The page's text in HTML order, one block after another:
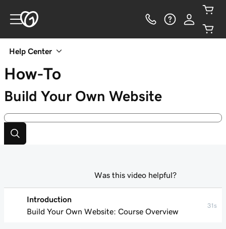
Help Center
How-To
Build Your Own Website
Introduction
Build Your Own Website: Course Overview
31s
Was this video helpful?